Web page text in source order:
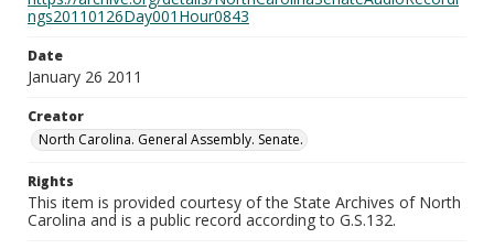
ngs20110126Day001Hour0843
Date
January 26 2011
Creator
North Carolina. General Assembly. Senate.
Rights
This item is provided courtesy of the State Archives of North
Carolina and is a public record according to G.S.132.